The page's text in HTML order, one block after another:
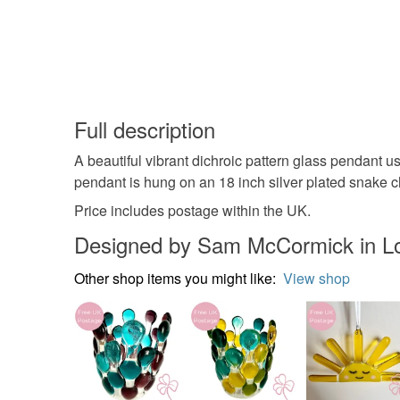
Full description
A beautiful vibrant dichroic pattern glass pendant
pendant is hung on an 18 inch silver plated snake
Price includes postage within the UK.
Designed by Sam McCormick in
Other shop items you might like: View shop